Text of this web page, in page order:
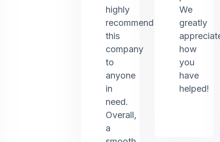
highly
recommend
this
company
to
anyone
in
need.
Overall,
a
We
greatly
how
you
have
helped!